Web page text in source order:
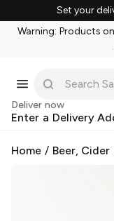
Set your
Warning: Products
Deliver now
Enter a Delivery
Home / Beer,